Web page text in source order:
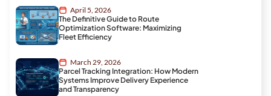
April 5, 2026
The Definitive Guide to Route
Optimization Software: Maximizing
Fleet Efficiency
March 29, 2026
Parcel Tracking Integration: How Modern
Systems Improve Delivery Experience
and Transparency